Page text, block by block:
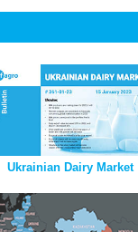
Ukrainian Dairy Market